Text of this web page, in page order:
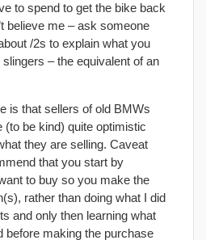
to spend to get the bike back
believe me – ask someone
/2s to explain what you
– the equivalent of an
is that sellers of old BMWs
(to be kind) quite optimistic
they are selling. Caveat
that you start by
to buy so you make the
rather than doing what I did
and only then learning what
before making the purchase